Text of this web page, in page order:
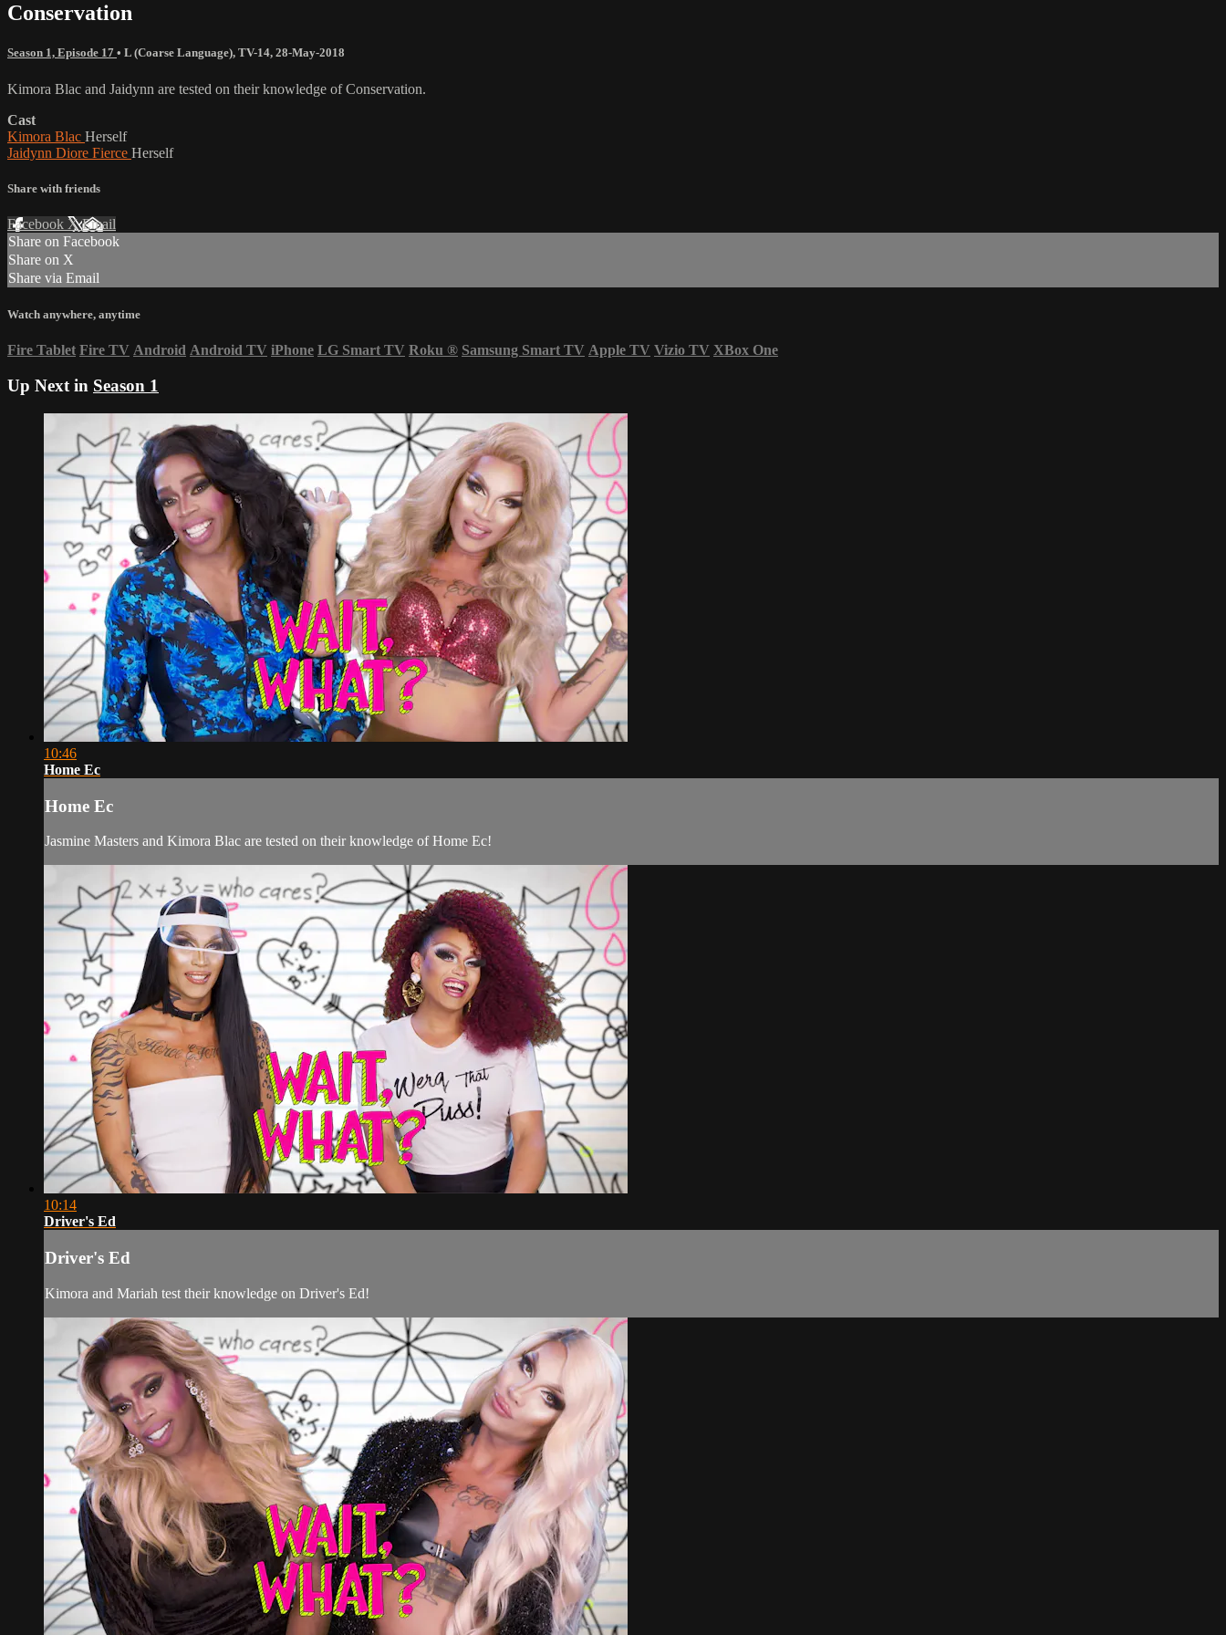
Conservation
Season 1, Episode 17 • L (Coarse Language), TV-14, 28-May-2018
Kimora Blac and Jaidynn are tested on their knowledge of Conservation.
Cast
Kimora Blac Herself
Jaidynn Diore Fierce Herself
Share with friends
Facebook XEmail
Share on Facebook
Share on X
Share via Email
Watch anywhere, anytime
Fire Tablet Fire TV Android Android TV iPhone LG Smart TV Roku ® Samsung Smart TV Apple TV Vizio TV XBox One
Up Next in Season 1
10:46
Home Ec
Home Ec
Jasmine Masters and Kimora Blac are tested on their knowledge of Home Ec!
10:14
Driver's Ed
Driver's Ed
Kimora and Mariah test their knowledge on Driver's Ed!